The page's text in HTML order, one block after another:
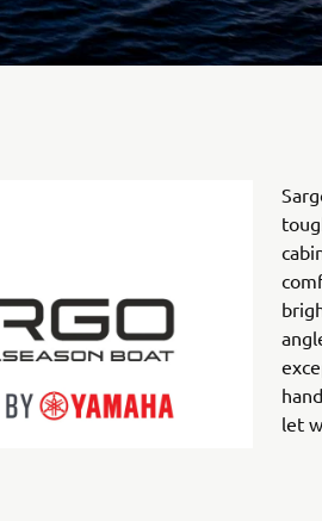
let